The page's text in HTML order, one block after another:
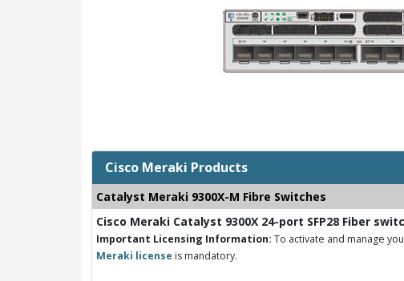
Cisco Meraki Products
Catalyst Meraki 9300X-M Fibre Switches
Cisco Meraki Catalyst 9300X 24-port SFP28 Fiber
Important Licensing Information: To activate and manage
Meraki license is mandatory.